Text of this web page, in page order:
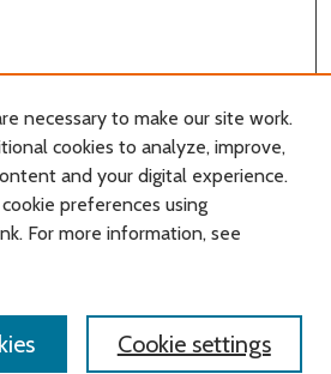
necessary to make our site work.
cookies to analyze, improve,
and your digital experience.
preferences using
For more information, see
Cookie settings